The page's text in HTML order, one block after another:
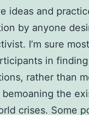
ideas and
by anyone
I’m sure
in
rather than
the
crises. Some